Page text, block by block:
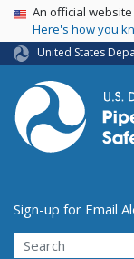
USA Banner
An official
Here's how you
United States
Utility
Sign-up for Email
Search